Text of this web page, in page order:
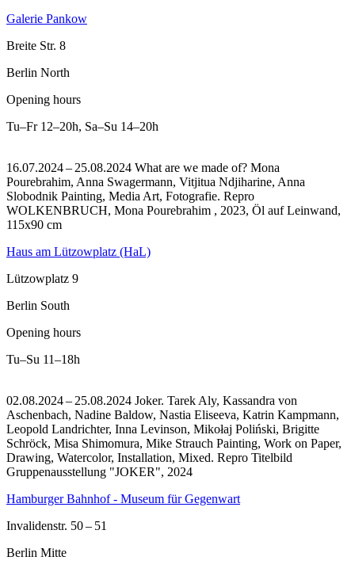
Galerie Pankow
Breite Str. 8
Berlin North
Opening hours
Tu–Fr 12–20h, Sa–Su 14–20h
16.07.2024 – 25.08.2024 What are we made of? Mona
Pourebrahim, Anna Swagermann, Vitjitua Ndjiharine, Anna
Slobodnik Painting, Media Art, Fotografie. Repro
WOLKENBRUCH, Mona Pourebrahim , 2023, Öl auf Leinwand,
115x90 cm
Haus am Lützowplatz (HaL)
Lützowplatz 9
Berlin South
Opening hours
Tu–Su 11–18h
02.08.2024 – 25.08.2024 Joker. Tarek Aly, Kassandra von
Aschenbach, Nadine Baldow, Nastia Eliseeva, Katrin Kampmann,
Leopold Landrichter, Inna Levinson, Mikołaj Poliński, Brigitte
Schröck, Misa Shimomura, Mike Strauch Painting, Work on Paper,
Drawing, Watercolor, Installation, Mixed. Repro Titelbild
Gruppenausstellung "JOKER", 2024
Hamburger Bahnhof - Museum für Gegenwart
Invalidenstr. 50 – 51
Berlin Mitte